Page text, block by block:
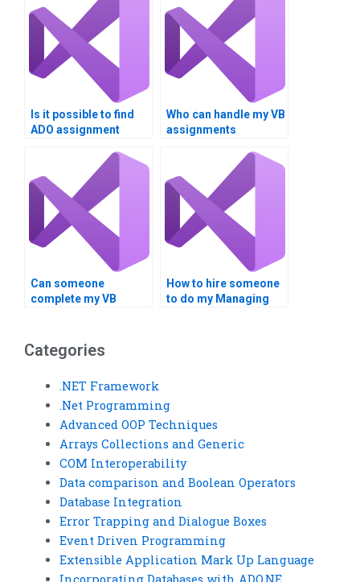
Is it possible to find
ADO assignment
Who can handle my VB
assignments
Can someone
complete my VB
How to hire someone
to do my Managing
Categories
.NET Framework
.Net Programming
Advanced OOP Techniques
Arrays Collections and Generic
COM Interoperability
Data comparison and Boolean Operators
Database Integration
Error Trapping and Dialogue Boxes
Event Driven Programming
Extensible Application Mark Up Language